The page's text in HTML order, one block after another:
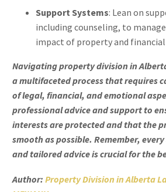
Support Systems: Lean on
including counseling, to
impact of property and
Navigating property division in
a multifaceted process that requires
of legal, financial, and emotional
professional advice and support to
interests are protected and that the
smooth as possible. Remember,
and tailored advice is crucial for the
Author: Property Division in Alberta